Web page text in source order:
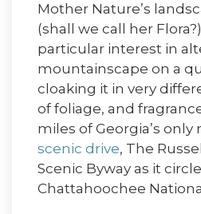
Mother Nature’s
(shall we call her
particular interest in
mountainscape on a
cloaking it in very
of foliage, and
miles of Georgia’s only
scenic drive, The
Scenic Byway as it
Chattahoochee